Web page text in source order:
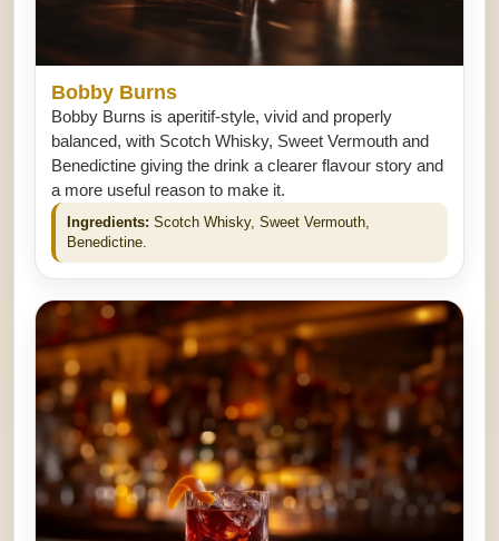
Bobby Burns
Bobby Burns is aperitif-style, vivid and properly
balanced, with Scotch Whisky, Sweet Vermouth and
Benedictine giving the drink a clearer flavour story and
a more useful reason to make it.
Ingredients: Scotch Whisky, Sweet Vermouth,
Benedictine.